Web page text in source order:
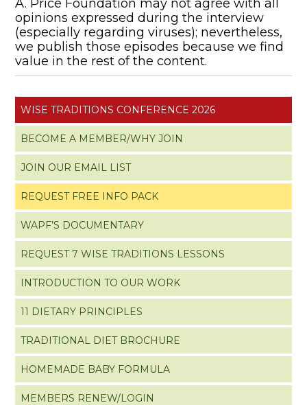
A. Price Foundation may not agree with all
opinions expressed during the interview
(especially regarding viruses); nevertheless,
we publish those episodes because we find
value in the rest of the content.
WISE TRADITIONS CONFERENCE 2026
BECOME A MEMBER/WHY JOIN
JOIN OUR EMAIL LIST
REQUEST FREE INFO PACK
WAPF’S DOCUMENTARY
REQUEST 7 WISE TRADITIONS LESSONS
INTRODUCTION TO OUR WORK
11 DIETARY PRINCIPLES
TRADITIONAL DIET BROCHURE
HOMEMADE BABY FORMULA
MEMBERS RENEW/LOGIN